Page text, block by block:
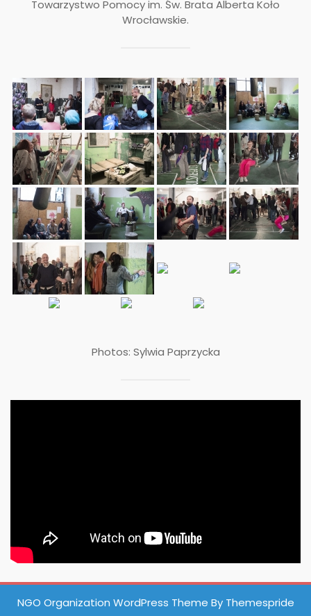
Towarzystwo Pomocy im. Św. Brata Alberta ­Koło
Wrocławskie.
Photos: Sylwia Paprzycka
NGO Organization WordPress Theme By Themespride